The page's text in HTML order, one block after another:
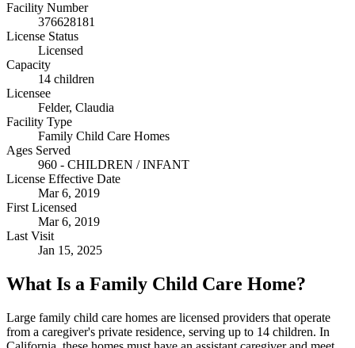
Facility Number
376628181
License Status
Licensed
Capacity
14 children
Licensee
Felder, Claudia
Facility Type
Family Child Care Homes
Ages Served
960 - CHILDREN / INFANT
License Effective Date
Mar 6, 2019
First Licensed
Mar 6, 2019
Last Visit
Jan 15, 2025
What Is a Family Child Care Home?
Large family child care homes are licensed providers that operate
from a caregiver's private residence, serving up to 14 children. In